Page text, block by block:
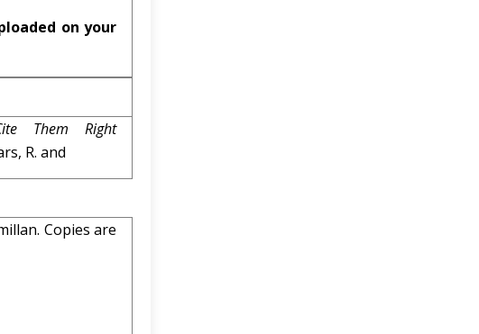
on your
Them Right
R. and
Copies are